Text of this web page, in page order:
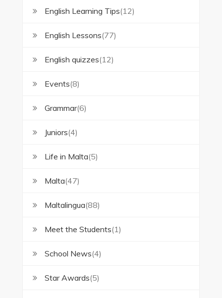
English Learning Tips(12)
English Lessons(77)
English quizzes(12)
Events(8)
Grammar(6)
Juniors(4)
Life in Malta(5)
Malta(47)
Maltalingua(88)
Meet the Students(1)
School News(4)
Star Awards(5)